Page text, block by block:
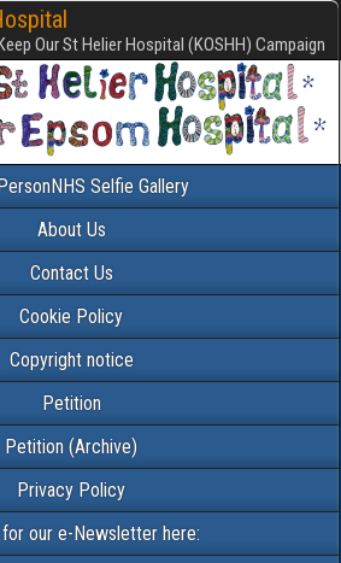
Our St Helier Hospital (KOSHH) Campaign
Selfie Gallery
About Us
Contact Us
Cookie Policy
Copyright notice
Petition
Petition (Archive)
Privacy Policy
our e-Newsletter here: